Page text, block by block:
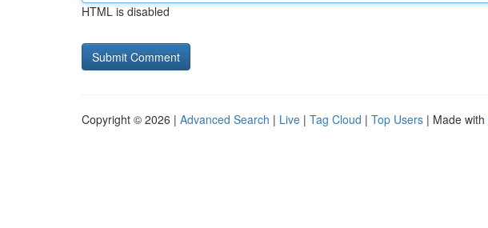
HTML is disabled
Copyright © 2026 | Advanced Search | Live | Tag Cloud | Top Users | Made with